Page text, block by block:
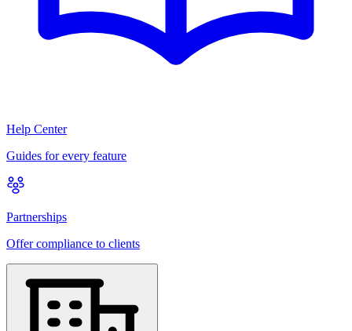
Help Center
Guides for every feature
Partnerships
Offer compliance to clients